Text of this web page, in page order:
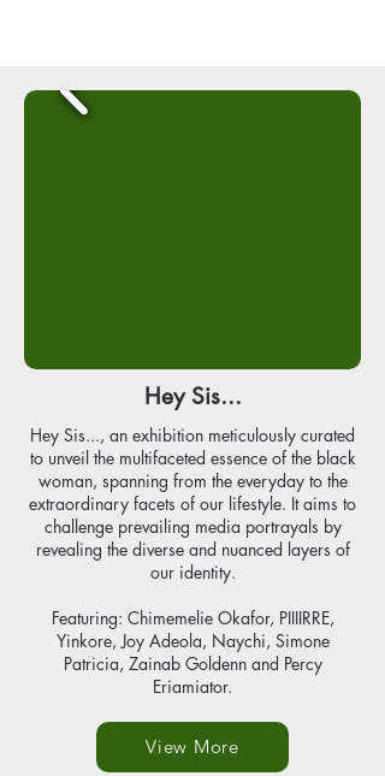
Hey Sis...
Hey Sis..., an exhibition meticulously curated
to unveil the multifaceted essence of the black
woman, spanning from the everyday to the
extraordinary facets of our lifestyle. It aims to
challenge prevailing media portrayals by
revealing the diverse and nuanced layers of
our identity.
Featuring: Chimemelie Okafor, PIIIIRRE,
Yinkore, Joy Adeola, Naychi, Simone
Patricia, Zainab Goldenn and Percy
Eriamiator.
View More